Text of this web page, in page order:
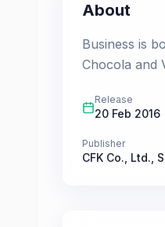
About
Business is
Chocola and
Release
20 Feb 2016
Publisher
CFK Co., Ltd.